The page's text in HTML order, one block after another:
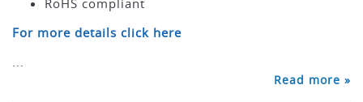
RoHS compliant
For more details click here
...
Read more »